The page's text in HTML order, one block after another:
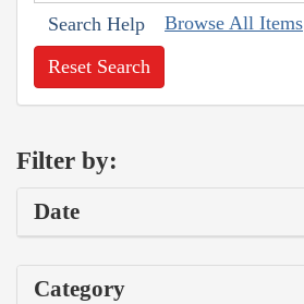
Search Help Browse All Items
Reset Search
Filter by:
Date
Category